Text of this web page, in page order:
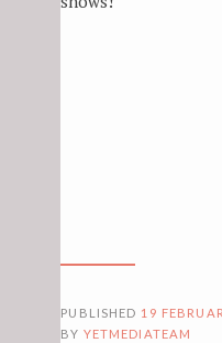
PUBLISHED 19
BY YETMEDIATEAM